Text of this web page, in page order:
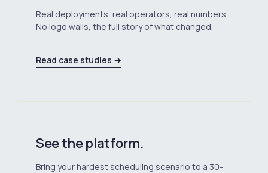
Real deployments, real operators, real numbers.
No logo walls, the full story of what changed.
Read case studies →
See the platform.
Bring your hardest scheduling scenario to a 30-